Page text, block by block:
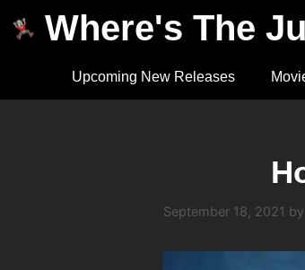
Where's The
Upcoming New Releases
September 18, 2021 by